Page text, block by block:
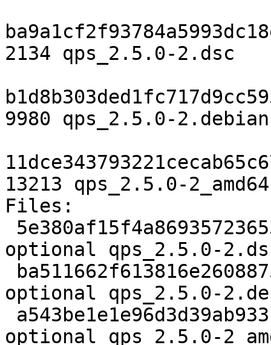
2134 qps_2.5.0-2.dsc
9980 qps_2.5.0-
13213 qps_2.5.0-
Files:
optional qps_2.5.0-
optional qps_2.5.0-
optional qps_2.5.0-